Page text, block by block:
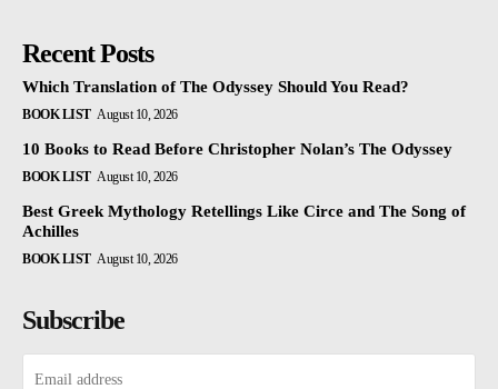
Recent Posts
Which Translation of The Odyssey Should You Read?
BOOK LIST August 10, 2026
10 Books to Read Before Christopher Nolan’s The Odyssey
BOOK LIST August 10, 2026
Best Greek Mythology Retellings Like Circe and The Song of
Achilles
BOOK LIST August 10, 2026
Subscribe